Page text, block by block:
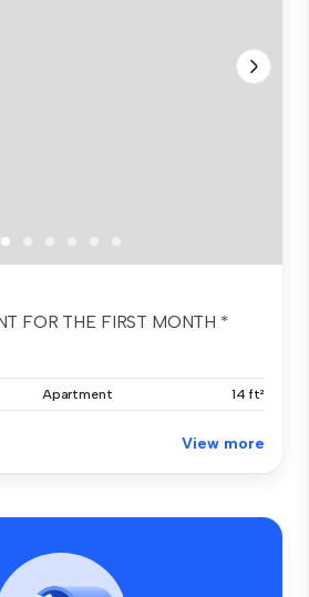
FOR THE FIRST MONTH *
Apartment 14 ft²
View more